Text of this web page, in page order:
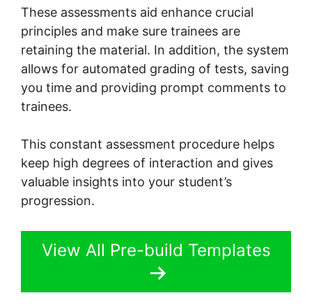
These assessments aid enhance crucial
principles and make sure trainees are
retaining the material. In addition, the system
allows for automated grading of tests, saving
you time and providing prompt comments to
trainees.
This constant assessment procedure helps
keep high degrees of interaction and gives
valuable insights into your student’s
progression.
View All Pre-build Templates